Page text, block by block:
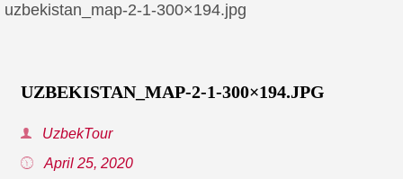
uzbekistan_map-2-1-300×194.jpg
UZBEKISTAN_MAP-2-1-300×194.JPG
UzbekTour
April 25, 2020